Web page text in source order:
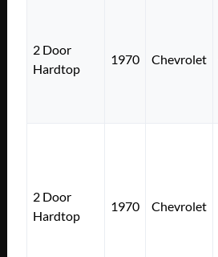
2 Door
Hardtop
1970 Chevrolet
2 Door
Hardtop
1970 Chevrolet